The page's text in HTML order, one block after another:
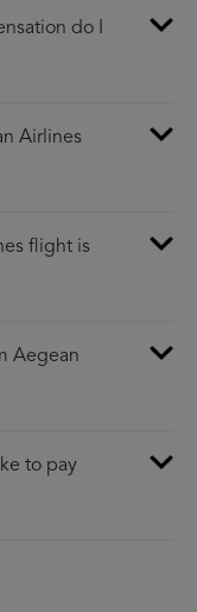
do I
Airlines
flight is
Aegean
to pay